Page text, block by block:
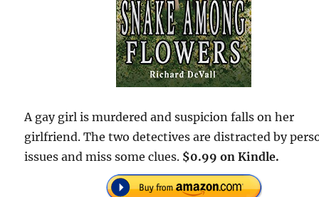
A gay girl is murdered and suspicion falls on her
girlfriend. The two detectives are distracted by
issues and miss some clues. $0.99 on Kindle.